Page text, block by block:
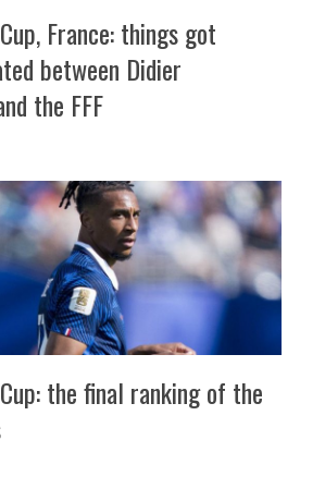
France: things got
between Didier
the FFF
the final ranking of the